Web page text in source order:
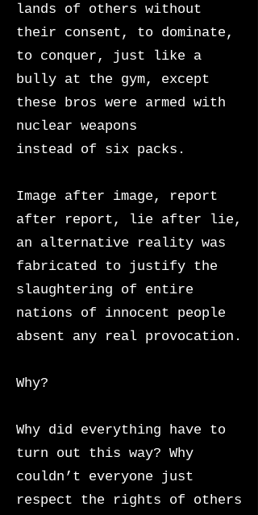
lands of others without
their consent, to dominate,
to conquer, just like a
bully at the gym, except
these bros were armed with
nuclear weapons
instead of six packs.
Image after image, report
after report, lie after lie,
an alternative reality was
fabricated to justify the
slaughtering of entire
nations of innocent people
absent any real provocation.
Why?
Why did everything have to
turn out this way? Why
couldn’t everyone just
respect the rights of others